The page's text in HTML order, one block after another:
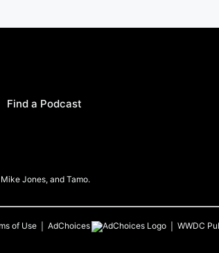
Find a Podcast
Jones, and Tamo.
of Use AdChoices WWDC